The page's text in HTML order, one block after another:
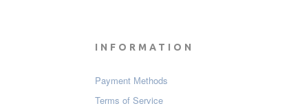
INFORMATION
Payment Мethods
Terms of Service